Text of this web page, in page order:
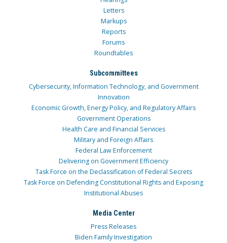
Letters
Markups
Reports
Forums
Roundtables
Subcommittees
Cybersecurity, Information Technology, and Government
Innovation
Economic Growth, Energy Policy, and Regulatory Affairs
Government Operations
Health Care and Financial Services
Military and Foreign Affairs
Federal Law Enforcement
Delivering on Government Efficiency
Task Force on the Declassification of Federal Secrets
Task Force on Defending Constitutional Rights and Exposing
Institutional Abuses
Media Center
Press Releases
Biden Family Investigation